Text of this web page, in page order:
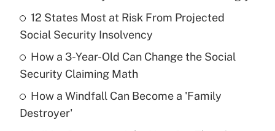
Recently Updated Q&As
What is the temporary deduction for tip
income?
Get Answer
Recently Updated Q&As
What is a high deductible health plan for
purposes of an HSA?
12 States Most at Risk From Projected
Social Security Insolvency
How a 3-Year-Old Can Change the Social
Security Claiming Math
How a Windfall Can Become a 'Family
Destroyer'